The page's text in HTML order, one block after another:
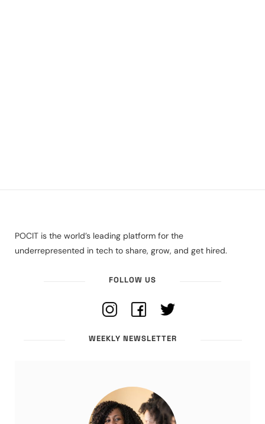
POCIT is the world’s leading platform for the
underrepresented in tech to share, grow, and get hired.
FOLLOW US
WEEKLY NEWSLETTER